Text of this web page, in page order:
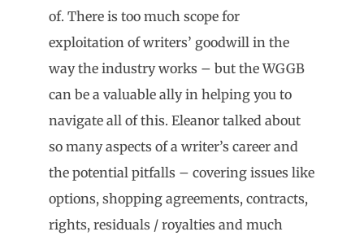
of. There is too much scope for
exploitation of writers’ goodwill in the
way the industry works – but the WGGB
can be a valuable ally in helping you to
navigate all of this. Eleanor talked about
so many aspects of a writer’s career and
the potential pitfalls – covering issues like
options, shopping agreements, contracts,
rights, residuals / royalties and much